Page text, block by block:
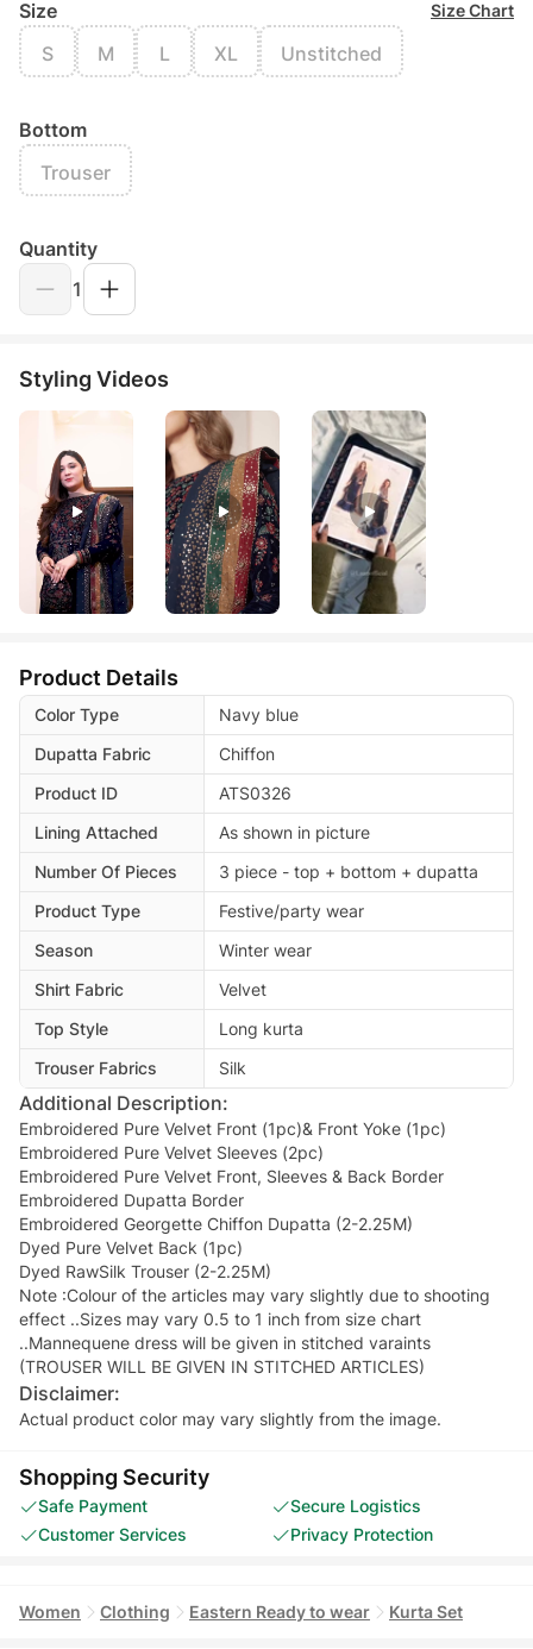
Size Size Chart
S M L XL Unstitched
Bottom
Trouser
Quantity
1
Styling Videos
Product Details
Color Type
Navy blue
Dupatta Fabric
Chiffon
Product ID
ATS0326
Lining Attached
As shown in picture
Number Of Pieces
3 piece - top + bottom + dupatta
Product Type
Festive/party wear
Season
Winter wear
Shirt Fabric
Velvet
Top Style
Long kurta
Trouser Fabrics
Silk
Additional Description:
Embroidered Pure Velvet Front (1pc)& Front Yoke (1pc)
Embroidered Pure Velvet Sleeves (2pc)
Embroidered Pure Velvet Front, Sleeves & Back Border
Embroidered Dupatta Border
Embroidered Georgette Chiffon Dupatta (2-2.25M)
Dyed Pure Velvet Back (1pc)
Dyed RawSilk Trouser (2-2.25M)
Note :Colour of the articles may vary slightly due to shooting
effect ..Sizes may vary 0.5 to 1 inch from size chart
..Mannequene dress will be given in stitched varaints
(TROUSER WILL BE GIVEN IN STITCHED ARTICLES)
Disclaimer:
Actual product color may vary slightly from the image.
Shopping Security
Safe Payment
Secure Logistics
Customer Services
Privacy Protection
Women Clothing Eastern Ready to wear Kurta Set